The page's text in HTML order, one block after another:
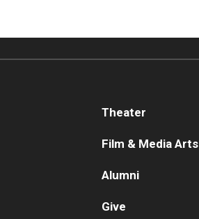
Theater
Film & Media Arts
Alumni
Give